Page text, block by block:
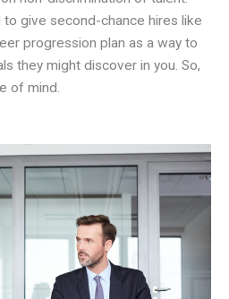
to give second-chance hires like
progression plan as a way to
they might discover in you. So,
of mind.